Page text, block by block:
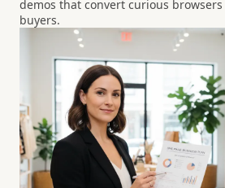
demos that convert curious
buyers.